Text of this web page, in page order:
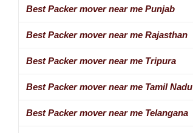
Best Packer mover near me Punjab
Best Packer mover near me Rajasthan
Best Packer mover near me Tripura
Best Packer mover near me Tamil Nadu
Best Packer mover near me Telangana